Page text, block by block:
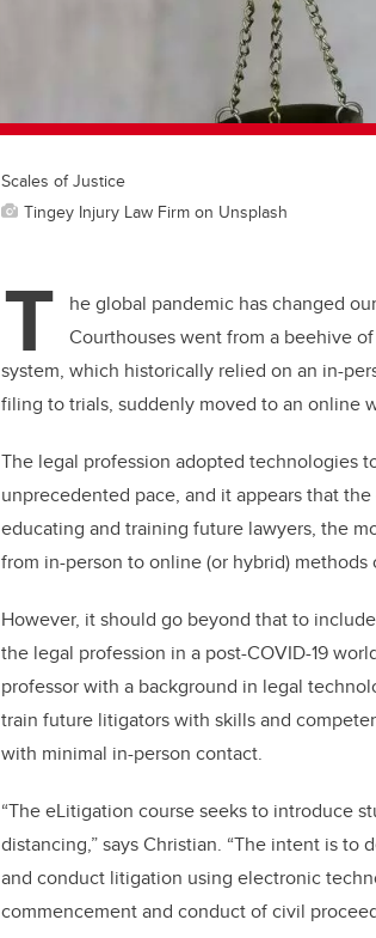
Scales of Justice
Tingey Injury Law Firm on Unsplash
T
he global pandemic has changed
Courthouses went from a beehive
system, which historically relied on an in-
filing to trials, suddenly moved to an online
The legal profession adopted technologies
unprecedented pace, and it appears that
educating and training future lawyers, the
from in-person to online (or hybrid) methods
However, it should go beyond that to
the legal profession in a post-COVID-19
professor with a background in legal
train future litigators with skills and
with minimal in-person contact.
“The eLitigation course seeks to introduce
distancing,” says Christian. “The intent is
and conduct litigation using electronic
commencement and conduct of civil